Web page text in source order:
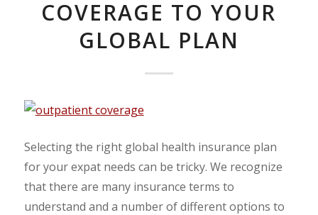
COVERAGE TO YOUR
GLOBAL PLAN
Selecting the right global health insurance plan
for your expat needs can be tricky. We recognize
that there are many insurance terms to
understand and a number of different options to